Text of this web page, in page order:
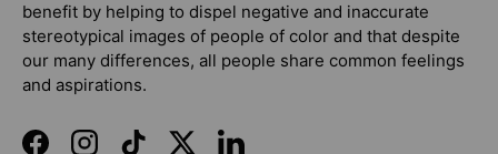
benefit by helping to dispel negative and inaccurate
stereotypical images of people of color and that despite
our many differences, all people share common feelings
and aspirations.